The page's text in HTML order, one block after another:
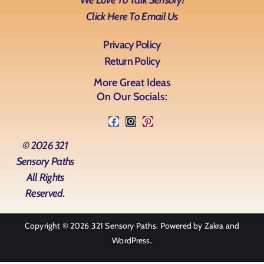
Click Here To Email Us
Privacy Policy
Return Policy
More Great Ideas
On Our Socials:
© 2026 321
Sensory Paths
All Rights
Reserved.
Copyright © 2026 321 Sensory Paths. Powered by Zakra and
WordPress.